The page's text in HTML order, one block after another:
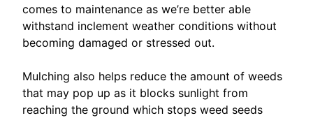
comes to maintenance as we’re better able
withstand inclement weather conditions without
becoming damaged or stressed out.
Mulching also helps reduce the amount of weeds
that may pop up as it blocks sunlight from
reaching the ground which stops weed seeds